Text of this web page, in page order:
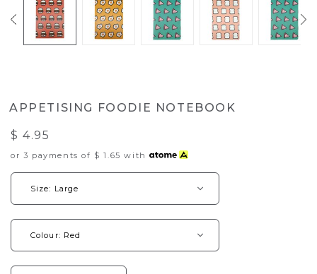
APPETISING FOODIE NOTEBOOK
$ 4.95
or 3 payments of $ 1.65 with